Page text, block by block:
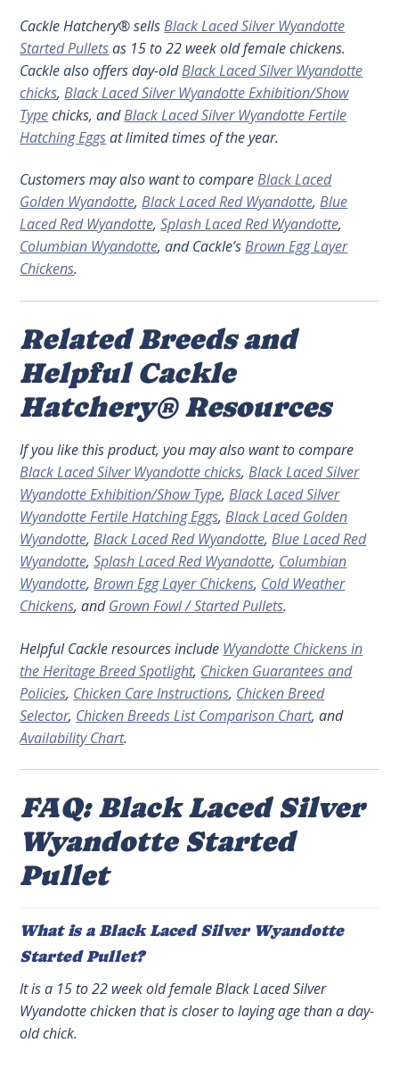
Cackle Hatchery® sellsBlack Laced Silver Wyandotte
Started Pulletsas 15 to 22 week old female chickens.
Cackle also offers day-oldBlack Laced Silver Wyandotte
chicks,Black Laced Silver Wyandotte Exhibition/Show
Typechicks, andBlack Laced Silver Wyandotte Fertile
Hatching Eggsat limited times of the year.
Customers may also want to compareBlack Laced
Golden Wyandotte,Black Laced Red Wyandotte,Blue
Laced Red Wyandotte,Splash Laced Red Wyandotte,
Columbian Wyandotte, and Cackle’sBrown Egg Layer
Chickens.
Related Breeds and
Helpful Cackle
Hatchery® Resources
If you like this product, you may also want to compare
Black Laced Silver Wyandotte chicks,Black Laced Silver
Wyandotte Exhibition/Show Type,Black Laced Silver
Wyandotte Fertile Hatching Eggs,Black Laced Golden
Wyandotte,Black Laced Red Wyandotte,Blue Laced Red
Wyandotte,Splash Laced Red Wyandotte, Columbian
Wyandotte,Brown Egg Layer Chickens, Cold Weather
Chickens, andGrown Fowl / Started Pullets.
Helpful Cackle resources include Wyandotte Chickens in
the Heritage Breed Spotlight, Chicken Guarantees and
Policies, Chicken Care Instructions, Chicken Breed
Selector, Chicken Breeds List Comparison Chart, and
Availability Chart.
FAQ: Black Laced Silver
Wyandotte Started
Pullet
What is a Black Laced Silver Wyandotte
Started Pullet?
It is a 15 to 22 week old female Black Laced Silver
Wyandotte chicken that is closer to laying age than a day-
old chick.